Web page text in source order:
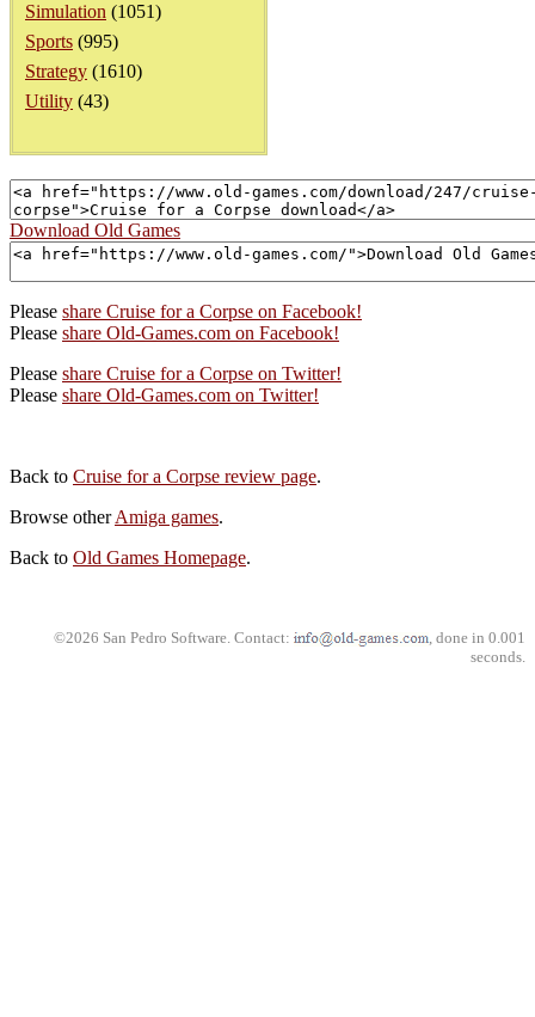
Simulation (1051)
Sports (995)
Strategy (1610)
Utility (43)
Download Old Games
Please share Cruise for a Corpse on Facebook!
Please share Old-Games.com on Facebook!
Please share Cruise for a Corpse on Twitter!
Please share Old-Games.com on Twitter!
Back to Cruise for a Corpse review page.
Browse otherAmiga games.
Back to Old Games Homepage.
©2026 San Pedro Software. Contact:
, done in 0.001
seconds.